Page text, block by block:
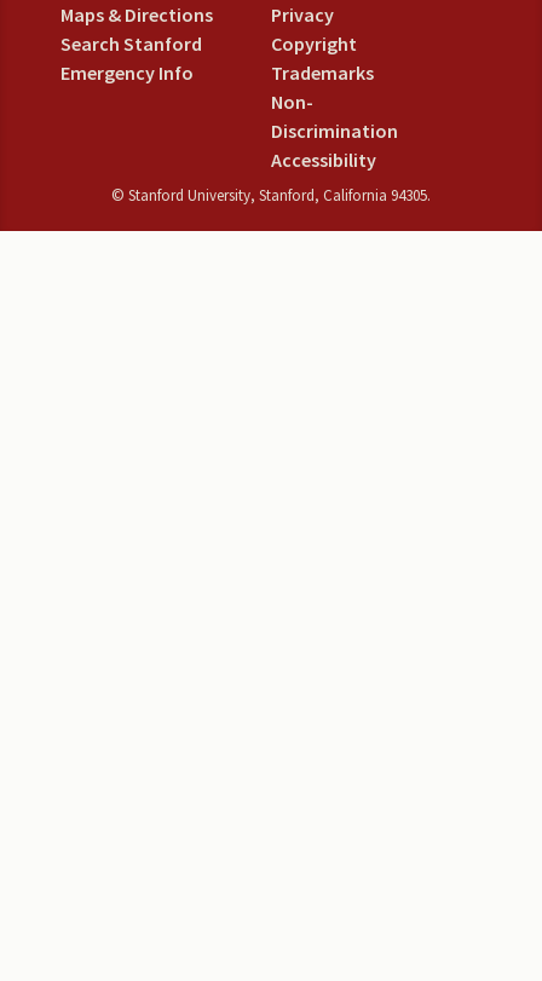
Maps & Directions
Search Stanford
Emergency Info
Privacy
Copyright
Trademarks
Non-
Discrimination
Accessibility
© Stanford University, Stanford, California 94305.